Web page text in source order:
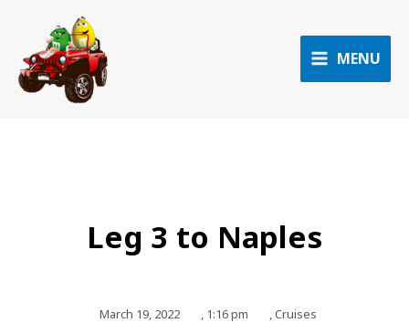
content
MENU
Leg 3 to Naples
March 19, 2022 , 1:16 pm ,Cruises